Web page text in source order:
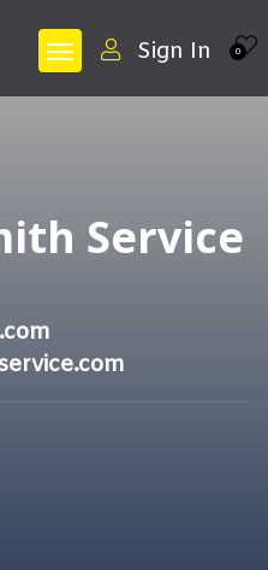
0
Sign In
Service